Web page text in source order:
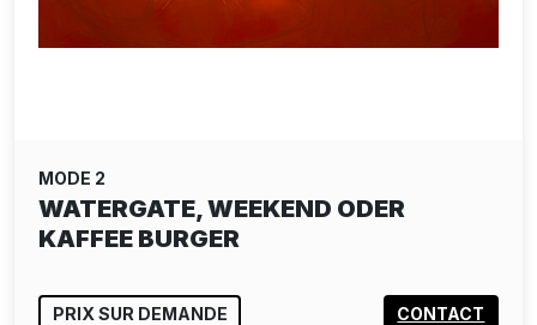
MODE 2
WATERGATE, WEEKEND ODER
KAFFEE BURGER
PRIX SUR DEMANDE CONTACT